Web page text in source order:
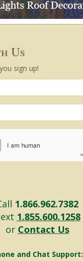
Us
sign up!
1.866.962.7382
1.855.600.1258
or Contact Us
and Chat Support: